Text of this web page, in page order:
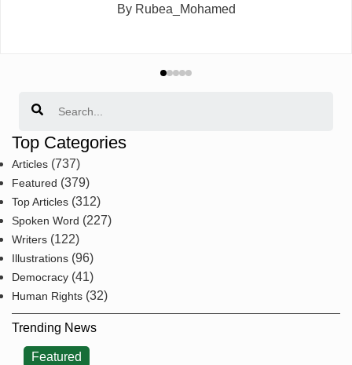
By Rubea_Mohamed
Top Categories
Articles (737)
Featured (379)
Top Articles (312)
Spoken Word (227)
Writers (122)
Illustrations (96)
Democracy (41)
Human Rights (32)
Trending News
Featured